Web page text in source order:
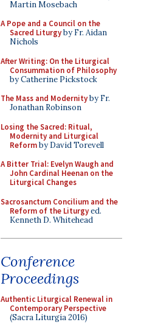
Martin Mosebach
A Pope and a Council on the
Sacred Liturgyby Fr. Aidan
Nichols
After Writing: On the Liturgical
Consummation of Philosophy
by Catherine Pickstock
The Mass and Modernityby Fr.
Jonathan Robinson
Losing the Sacred: Ritual,
Modernity and Liturgical
Reformby David Torevell
A Bitter Trial: Evelyn Waugh and
John Cardinal Heenan on the
Liturgical Changes
Sacrosanctum Concilium and the
Reform of the Liturgyed.
Kenneth D. Whitehead
Conference
Proceedings
Authentic Liturgical Renewal in
Contemporary Perspective
(Sacra Liturgia 2016)